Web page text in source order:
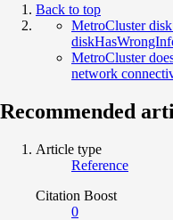
Back to top
MetroCluster
MetroCluster
network
Recommended
Article type
Reference
Citation Boost
0